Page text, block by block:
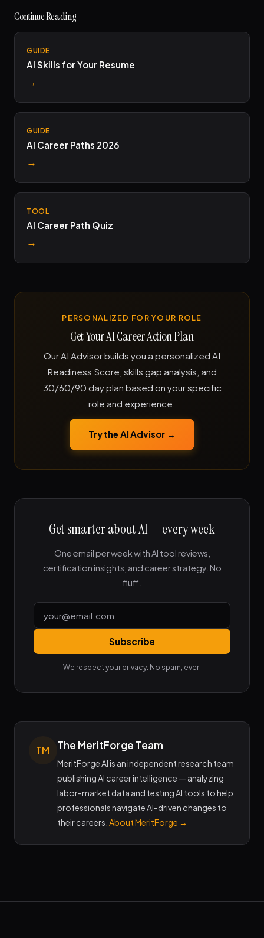
Continue Reading
GUIDE
AI Skills for Your Resume
→
GUIDE
AI Career Paths 2026
→
TOOL
AI Career Path Quiz
→
PERSONALIZED FOR YOUR ROLE
Get Your AI Career Action Plan
Our AI Advisor builds you a personalized AI
Readiness Score, skills gap analysis, and
30/60/90 day plan based on your specific
role and experience.
Try the AI Advisor →
Get smarter about AI — every week
One email per week with AI tool reviews,
certification insights, and career strategy. No
fluff.
Subscribe
We respect your privacy. No spam, ever.
TM The MeritForge Team
MeritForge AI is an independent research team
publishing AI career intelligence — analyzing
labor-market data and testing AI tools to help
professionals navigate AI-driven changes to
their careers. About MeritForge →